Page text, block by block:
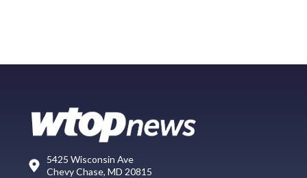
5425 Wisconsin Ave
Chevy Chase, MD 20815